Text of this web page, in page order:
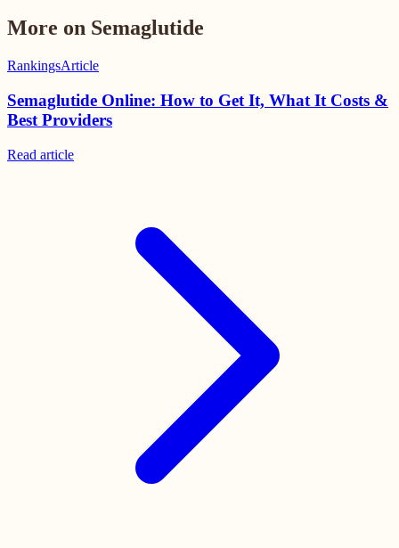
More on Semaglutide
RankingsArticle
Semaglutide Online: How to Get It, What It Costs &
Best Providers
Read article